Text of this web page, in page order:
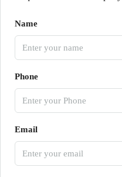
Name
Phone
Email